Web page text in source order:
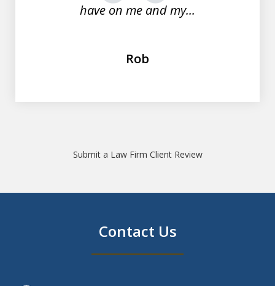
have on me and my...
Rob
Submit a Law Firm Client Review
Contact Us